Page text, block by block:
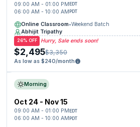
09:00 AM - 01:00 PM EDT
06:00 AM - 10:00 AM PDT
Online Classroom•Weekend Batch
Abhijit Tripathy
Hurry, Sale ends soon!
26% OFF
$2,495$3,350
As low as $240/month
Morning
Oct 24 - Nov 15
09:00 AM - 01:00 PM EDT
06:00 AM - 10:00 AM PDT